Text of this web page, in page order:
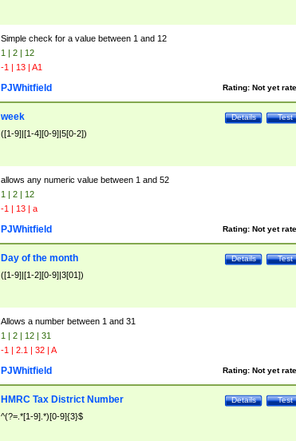
Simple check for a value between 1 and 12
1 | 2 | 12
-1 | 13 | A1
Rating: Not yet
PJWhitfield
Test
Details
week
([1-9]|[1-4][0-9]|5[0-2])
allows any numeric value between 1 and 52
1 | 2 | 12
-1 | 13 | a
Rating: Not yet
PJWhitfield
Test
Details
Day of the month
([1-9]|[1-2][0-9]|3[01])
Allows a number between 1 and 31
1 | 2 | 12 | 31
-1 | 2.1 | 32 | A
Rating: Not yet
PJWhitfield
Test
Details
HMRC Tax District Number
^(?=.*[1-9].*)[0-9]{3}$